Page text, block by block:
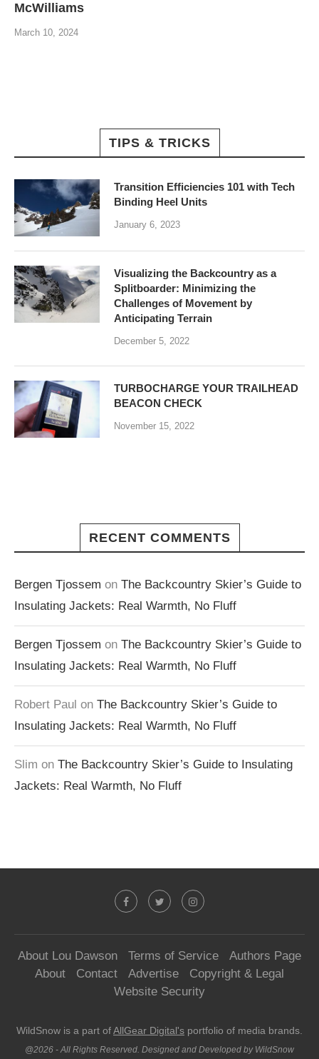
McWilliams
March 10, 2024
TIPS & TRICKS
Transition Efficiencies 101 with Tech
Binding Heel Units
January 6, 2023
Visualizing the Backcountry as a
Splitboarder: Minimizing the
Challenges of Movement by
Anticipating Terrain
December 5, 2022
TURBOCHARGE YOUR TRAILHEAD
BEACON CHECK
November 15, 2022
RECENT COMMENTS
Bergen Tjossem on The Backcountry Skier’s Guide to
Insulating Jackets: Real Warmth, No Fluff
Bergen Tjossem on The Backcountry Skier’s Guide to
Insulating Jackets: Real Warmth, No Fluff
Robert Paul on The Backcountry Skier’s Guide to
Insulating Jackets: Real Warmth, No Fluff
Slim on The Backcountry Skier’s Guide to Insulating
Jackets: Real Warmth, No Fluff
About Lou Dawson Terms of Service
Authors Page
About
Contact Advertise
Copyright & Legal
Website Security
WildSnow is a part ofAllGear Digital's portfolio of media brands.
@2026 - All Rights Reserved. Designed and Developed by WildSnow